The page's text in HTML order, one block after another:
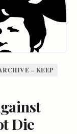
– KEEP
Die